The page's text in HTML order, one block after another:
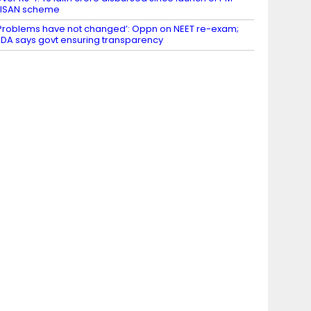
scheme
have not changed’: Oppn on NEET re-exam;
says govt ensuring transparency